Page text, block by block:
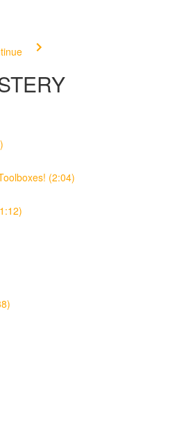
(2:04)